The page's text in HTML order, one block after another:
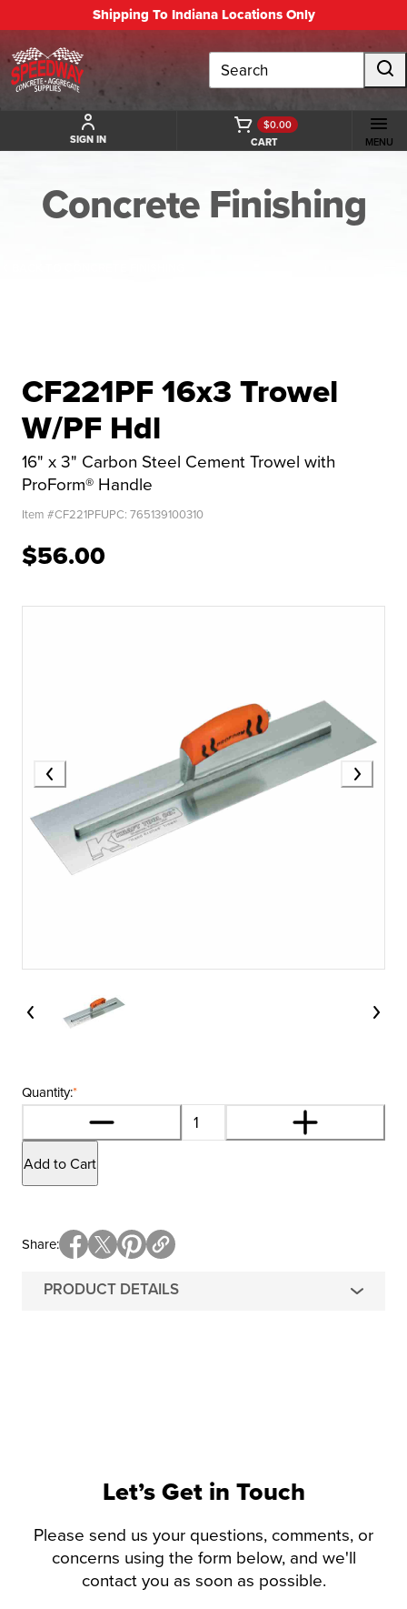
Shipping To Indiana Locations Only
Search
SIGN IN CART
$0.00
MENU
Concrete Finishing
CF221PF 16x3 Trowel
W/PF Hdl
16" x 3" Carbon Steel Cement Trowel with
ProForm® Handle
Item #CF221PFUPC: 765139100310
$56.00
*
Quantity:
Add to Cart
PRODUCT DETAILS
Share
Let’s Get in Touch
Please send us your questions, comments, or
concerns using the form below, and we'll
contact you as soon as possible.